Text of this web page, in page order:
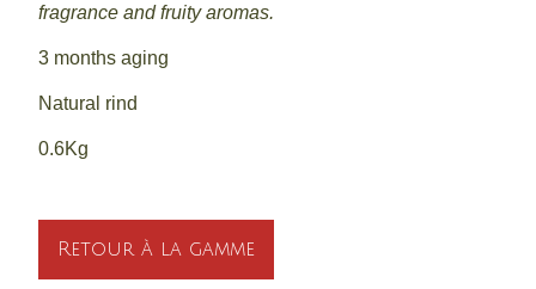
fragrance and fruity aromas.
3 months aging
Natural rind
0.6Kg
Retour à la gamme